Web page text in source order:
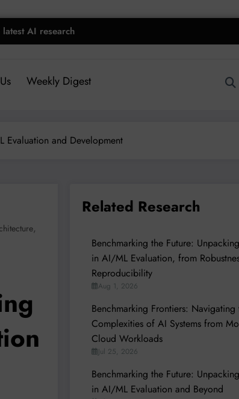
AI research
Weekly Digest
Evaluation and Development
,
Related Research
Benchmarking the Future:
in AI/ML Evaluation, from
Reproducibility
Aug 1, 2026
Benchmarking Frontiers: Navigating
Complexities of AI Systems from
Cloud Workloads
Jul 25, 2026
Benchmarking the Future:
in AI/ML Evaluation and Beyond